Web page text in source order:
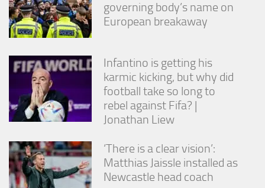
governing body’s name on
European breakaway
Infantino is getting his
karmic kicking, but why did
football take so long to
rebel against Fifa? |
Jonathan Liew
‘There is a clear vision’:
Matthias Jaissle installed as
Newcastle head coach